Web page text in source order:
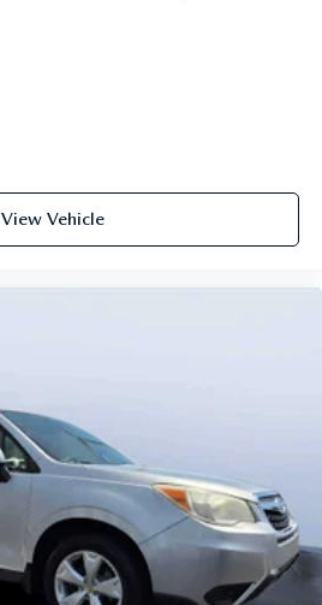
View Vehicle